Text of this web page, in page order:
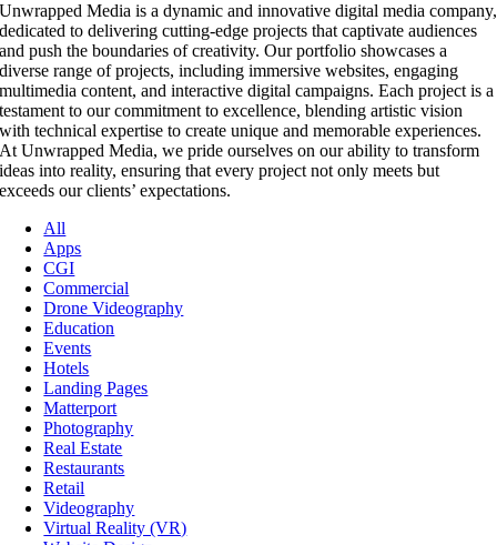
Unwrapped Media is a dynamic and innovative digital media company,
dedicated to delivering cutting-edge projects that captivate audiences
and push the boundaries of creativity. Our portfolio showcases a
diverse range of projects, including immersive websites, engaging
multimedia content, and interactive digital campaigns. Each project is a
testament to our commitment to excellence, blending artistic vision
with technical expertise to create unique and memorable experiences.
At Unwrapped Media, we pride ourselves on our ability to transform
ideas into reality, ensuring that every project not only meets but
exceeds our clients’ expectations.
All
Apps
CGI
Commercial
Drone Videography
Education
Events
Hotels
Landing Pages
Matterport
Photography
Real Estate
Restaurants
Retail
Videography
Virtual Reality (VR)